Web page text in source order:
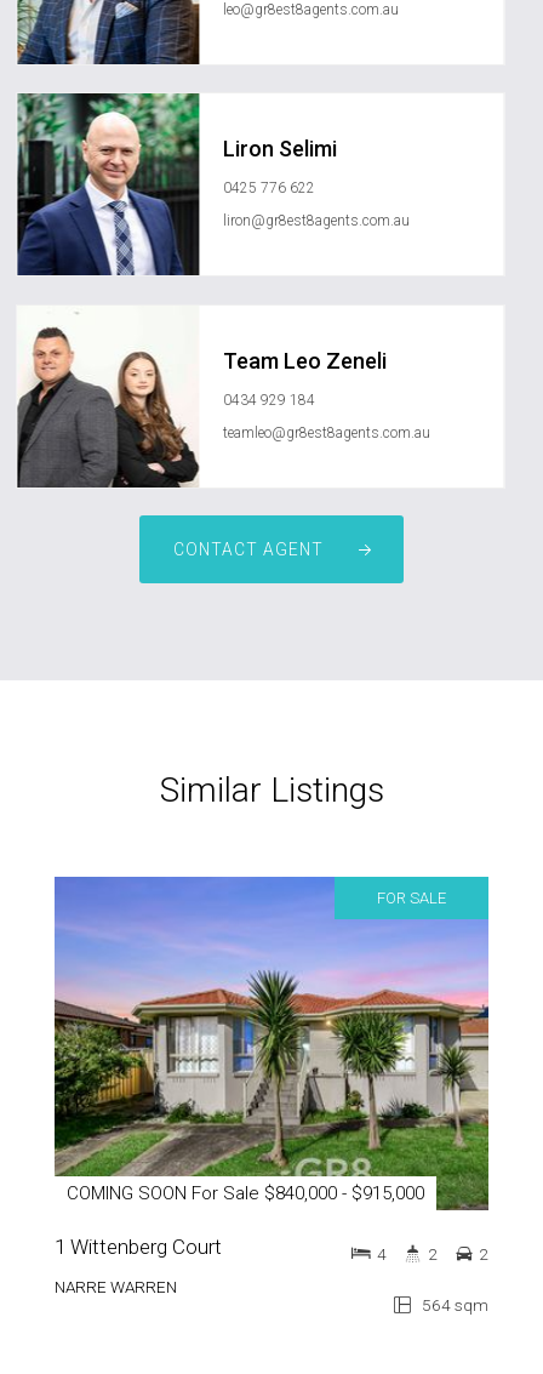
leo@gr8est8agents.com.au
Liron Selimi
0425 776 622
liron@gr8est8agents.com.au
Team Leo Zeneli
0434 929 184
teamleo@gr8est8agents.com.au
CONTACT AGENT
Similar Listings
FOR SALE
COMING SOON For Sale $840,000 - $915,000
1 Wittenberg Court
NARRE WARREN
564 sqm
4 2 2